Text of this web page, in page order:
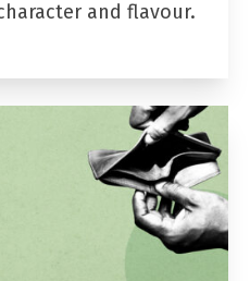
and flavour.